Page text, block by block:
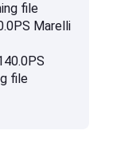
file
Marelli
file